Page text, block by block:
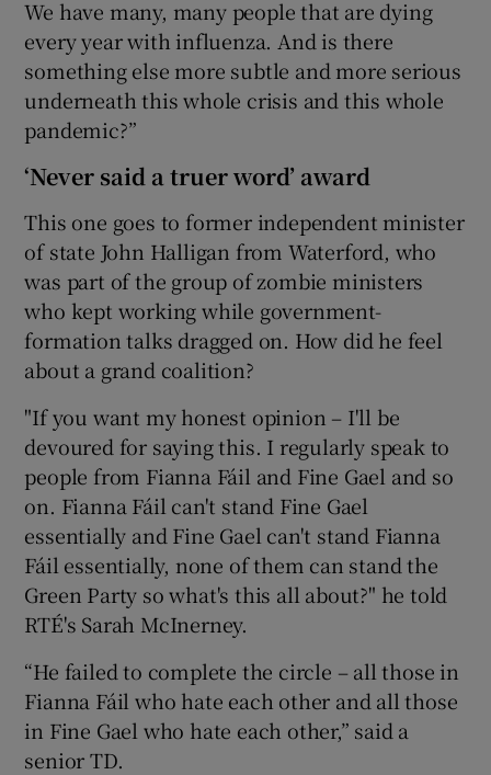
We have many, many people that are dying
every year with influenza. And is there
something else more subtle and more serious
underneath this whole crisis and this whole
pandemic?”
‘Never said a truer word’ award
This one goes to former independent minister
of state John Halligan from Waterford, who
was part of the group of zombie ministers
who kept working while government-
formation talks dragged on. How did he feel
about a grand coalition?
"If you want my honest opinion – I'll be
devoured for saying this. I regularly speak to
people from Fianna Fáil and Fine Gael and so
on. Fianna Fáil can't stand Fine Gael
essentially and Fine Gael can't stand Fianna
Fáil essentially, none of them can stand the
Green Party so what's this all about?" he told
RTÉ's Sarah McInerney.
“He failed to complete the circle – all those in
Fianna Fáil who hate each other and all those
in Fine Gael who hate each other,” said a
senior TD.